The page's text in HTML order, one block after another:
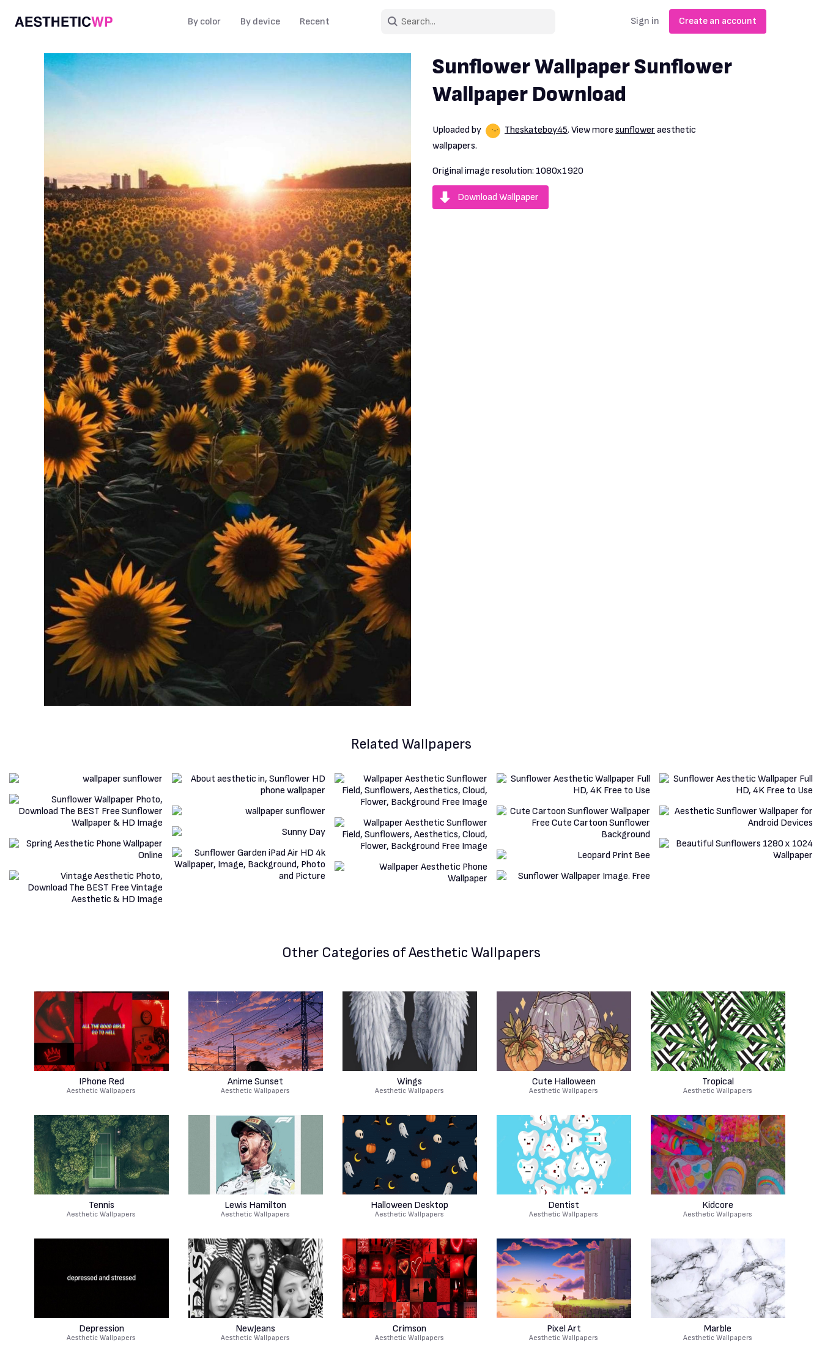
By color By device Recent Sign in Create an account
Sunflower Wallpaper Sunflower
Wallpaper Download
Uploaded by Theskateboy45. View more sunflower aesthetic
wallpapers.
Original image resolution: 1080x1920
Download Wallpaper
Related Wallpapers
Other Categories of Aesthetic Wallpapers
IPhone Red
Aesthetic Wallpapers
Anime Sunset
Aesthetic Wallpapers
Wings
Aesthetic Wallpapers
Cute Halloween
Aesthetic Wallpapers
Tropical
Aesthetic Wallpapers
Tennis
Aesthetic Wallpapers
Lewis Hamilton
Aesthetic Wallpapers
Halloween Desktop
Aesthetic Wallpapers
Dentist
Aesthetic Wallpapers
Kidcore
Aesthetic Wallpapers
Depression
Aesthetic Wallpapers
NewJeans
Aesthetic Wallpapers
Crimson
Aesthetic Wallpapers
Pixel Art
Aesthetic Wallpapers
Marble
Aesthetic Wallpapers